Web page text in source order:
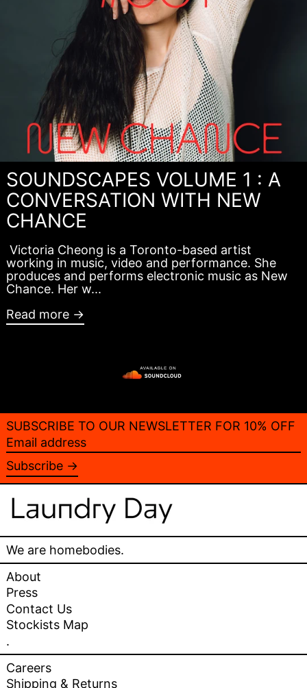
SOUNDSCAPES VOLUME 1 : A
CONVERSATION WITH NEW
CHANCE
Victoria Cheong is a Toronto-based artist
working in music, video and performance. She
produces and performs electronic music as New
Chance. Her w...
Read more →
SUBSCRIBE TO OUR NEWSLETTER FOR 10% OFF
Email
address
Subscribe →
We are homebodies.
About
Press
Contact Us
Stockists Map
.
Careers
Shipping & Returns